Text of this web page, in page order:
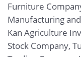
Furniture
Manufacturing
Kan Agriculture
Stock Company,